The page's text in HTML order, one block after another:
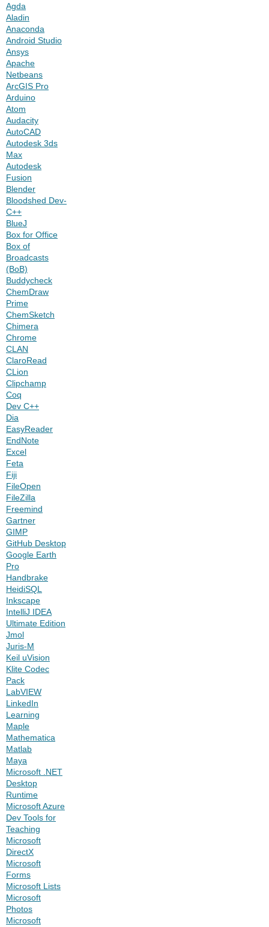
Agda
Aladin
Anaconda
Android Studio
Ansys
Apache
Netbeans
ArcGIS Pro
Arduino
Atom
Audacity
AutoCAD
Autodesk 3ds
Max
Autodesk
Fusion
Blender
Bloodshed Dev-
C++
BlueJ
Box for Office
Box of
Broadcasts
(BoB)
Buddycheck
ChemDraw
Prime
ChemSketch
Chimera
Chrome
CLAN
ClaroRead
CLion
Clipchamp
Coq
Dev C++
Dia
EasyReader
EndNote
Excel
Feta
Fiji
FileOpen
FileZilla
Freemind
Gartner
GIMP
GitHub Desktop
Google Earth
Pro
Handbrake
HeidiSQL
Inkscape
IntelliJ IDEA
Ultimate Edition
Jmol
Juris-M
Keil uVision
Klite Codec
Pack
LabVIEW
LinkedIn
Learning
Maple
Mathematica
Matlab
Maya
Microsoft .NET
Desktop
Runtime
Microsoft Azure
Dev Tools for
Teaching
Microsoft
DirectX
Microsoft
Forms
Microsoft Lists
Microsoft
Photos
Microsoft